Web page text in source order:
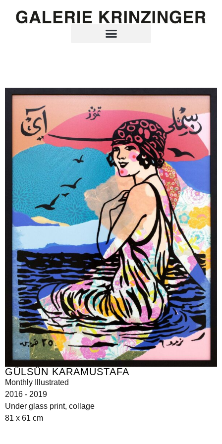
GÜLSÜN KARAMUSTAFA
Monthly Illustrated
2016 - 2019
Under glass print, collage
81 x 61 cm